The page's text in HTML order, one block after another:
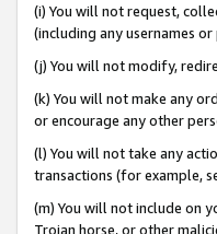
(i) You will not request,
(including any usernames
(j) You will not modify,
(k) You will not make any
or encourage any other
(l) You will not take any
transactions (for example,
(m) You will not include on
Trojan horse, or other